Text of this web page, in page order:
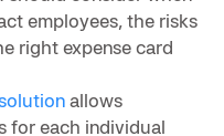
employees, the risks
right expense card
allows
for each individual